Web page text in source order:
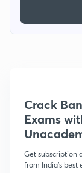
Crack
Exams
Get subscription
from India's best